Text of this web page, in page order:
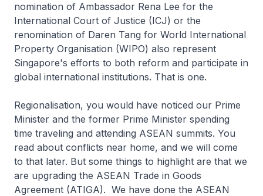
nomination of Ambassador Rena Lee for the
International Court of Justice (ICJ) or the
renomination of Daren Tang for World International
Property Organisation (WIPO) also represent
Singapore's efforts to both reform and participate in
global international institutions. That is one.
Regionalisation, you would have noticed our Prime
Minister and the former Prime Minister spending
time traveling and attending ASEAN summits. You
read about conflicts near home, and we will come
to that later. But some things to highlight are that we
are upgrading the ASEAN Trade in Goods
Agreement (ATIGA). We have done the ASEAN